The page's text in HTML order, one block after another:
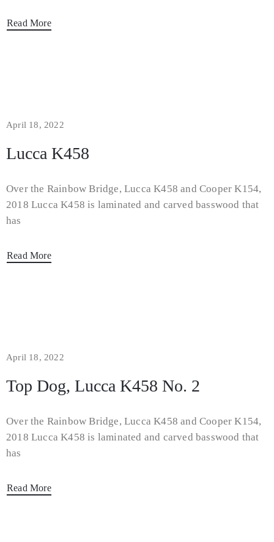
Read More
April 18, 2022
Lucca K458
Over the Rainbow Bridge, Lucca K458 and Cooper K154,
2018 Lucca K458 is laminated and carved basswood that
has
Read More
April 18, 2022
Top Dog, Lucca K458 No. 2
Over the Rainbow Bridge, Lucca K458 and Cooper K154,
2018 Lucca K458 is laminated and carved basswood that
has
Read More